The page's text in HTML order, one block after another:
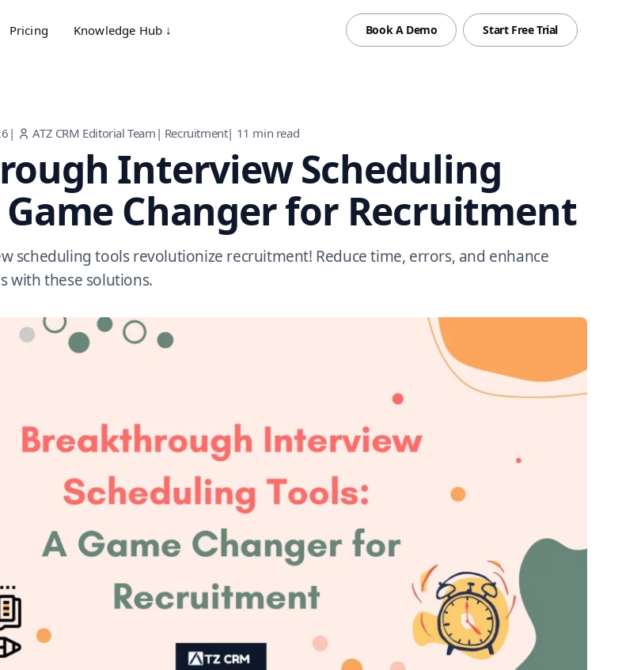
Pricing Knowledge Hub ↓ Book A Demo Start Free Trial
| ATZ CRM Editorial Team | Recruitment| 11 min read
Interview Scheduling
Game Changer for Recruitment
scheduling tools revolutionize recruitment! Reduce time, errors, and enhance
with these solutions.